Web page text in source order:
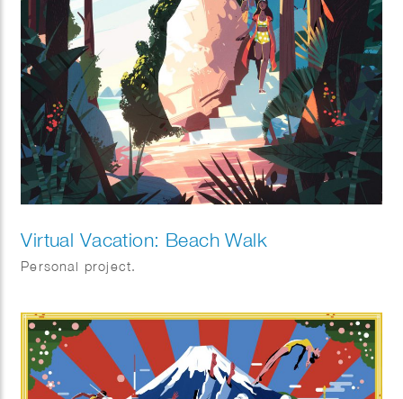
Virtual Vacation: Beach Walk
Personal project.